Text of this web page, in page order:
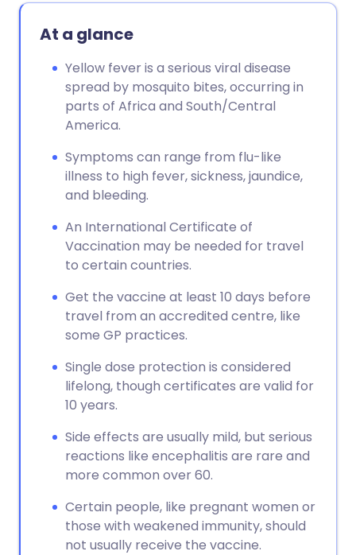
Copy link
🇸🇪 Svenska
At a glance
Yellow fever is a serious viral disease
spread by mosquito bites, occurring in
parts of Africa and South/Central
America.
Symptoms can range from flu-like
illness to high fever, sickness, jaundice,
and bleeding.
An International Certificate of
Vaccination may be needed for travel
to certain countries.
Get the vaccine at least 10 days before
travel from an accredited centre, like
some GP practices.
Single dose protection is considered
lifelong, though certificates are valid for
10 years.
Side effects are usually mild, but serious
reactions like encephalitis are rare and
more common over 60.
Certain people, like pregnant women or
those with weakened immunity, should
not usually receive the vaccine.